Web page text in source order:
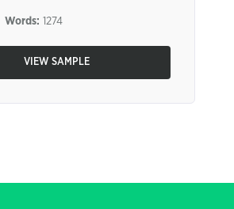
Words: 1274
VIEW SAMPLE